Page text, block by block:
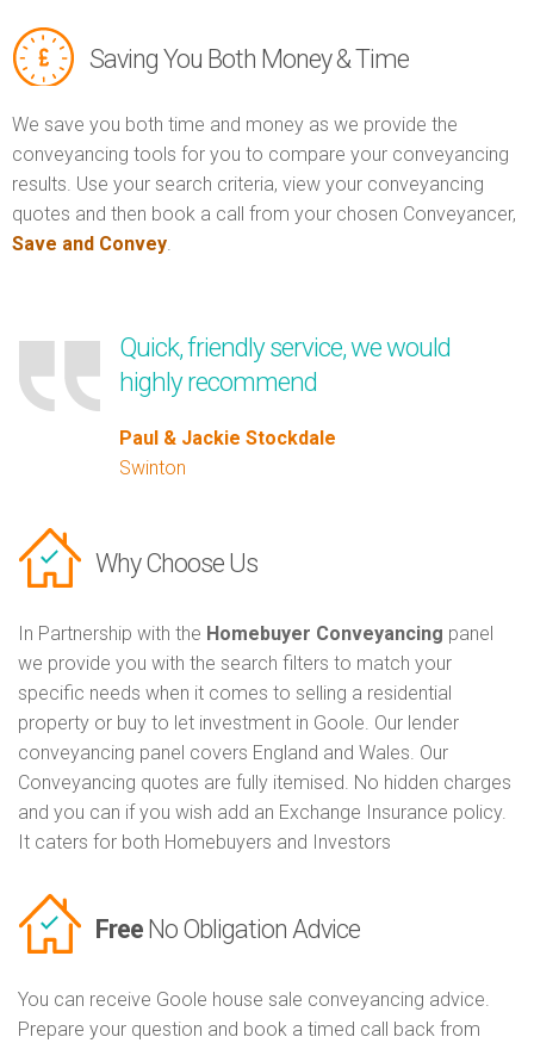
Saving You Both Money & Time
We save you both time and money as we provide the
conveyancing tools for you to compare your conveyancing
results. Use your search criteria, view your conveyancing
quotes and then book a call from your chosen Conveyancer,
Save and Convey.
Quick, friendly service, we would
highly recommend
Paul & Jackie Stockdale
Swinton
Why Choose Us
In Partnership with the Homebuyer Conveyancing panel
we provide you with the search filters to match your
specific needs when it comes to selling a residential
property or buy to let investment in Goole. Our lender
conveyancing panel covers England and Wales. Our
Conveyancing quotes are fully itemised. No hidden charges
and you can if you wish add an Exchange Insurance policy.
It caters for both Homebuyers and Investors
Free No Obligation Advice
You can receive Goole house sale conveyancing advice.
Prepare your question and book a timed call back from